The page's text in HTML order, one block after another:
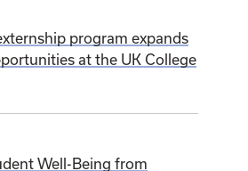
program expands
at the UK College
Well-Being from